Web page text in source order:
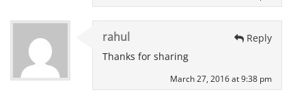
rahul
Reply
Thanks for sharing
March 27, 2016 at 9:38 pm